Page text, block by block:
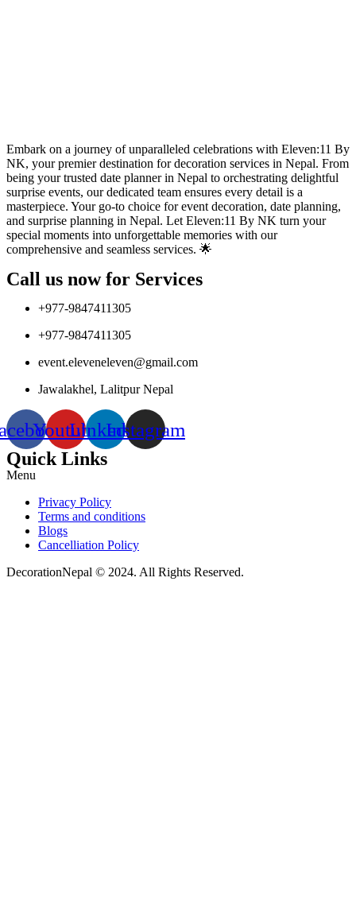
Embark on a journey of unparalleled celebrations with Eleven:11 By
NK, your premier destination for decoration services in Nepal. From
being your trusted date planner in Nepal to orchestrating delightful
surprise events, our dedicated team ensures every detail is a
masterpiece. Your go-to choice for event decoration, date planning,
and surprise planning in Nepal. Let Eleven:11 By NK turn your
special moments into unforgettable memories with our
comprehensive and seamless services. 🌟
Call us now for Services
+977-9847411305
+977-9847411305
event.eleveneleven@gmail.com
Jawalakhel, Lalitpur Nepal
YoutubeLinkedinInstagram
Quick Links
Menu
Privacy Policy
Terms and conditions
Blogs
Cancelliation Policy
DecorationNepal © 2024. All Rights Reserved.